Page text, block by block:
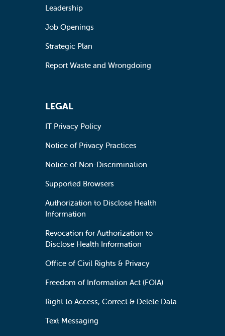
Leadership
Job Openings
Strategic Plan
Report Waste and Wrongdoing
LEGAL
IT Privacy Policy
Notice of Privacy Practices
Notice of Non-Discrimination
Supported Browsers
Authorization to Disclose Health
Information
Revocation for Authorization to
Disclose Health Information
Office of Civil Rights & Privacy
Freedom of Information Act (FOIA)
Right to Access, Correct & Delete Data
Text Messaging